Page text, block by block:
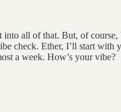
into all of that. But, of course,
check. Ether, I’ll start with
a week. How’s your vibe?